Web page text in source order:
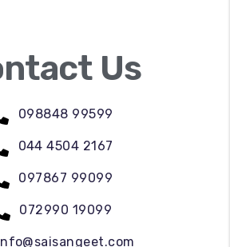
Us
098848 99599
044 4504 2167
097867 99099
072990 19099